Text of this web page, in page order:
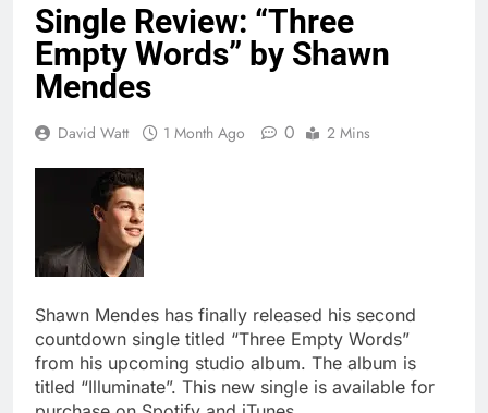
Single Review: “Three
Empty Words” by Shawn
Mendes
David Watt 1 Month Ago 0 2 Mins
Shawn Mendes has finally released his second
countdown single titled “Three Empty Words”
from his upcoming studio album. The album is
titled “Illuminate”. This new single is available for